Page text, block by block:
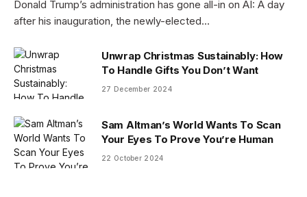
Donald Trump’s administration has gone all-in on AI: A day
after his inauguration, the newly-elected…
Unwrap Christmas Sustainably: How
To Handle Gifts You Don’t Want
27 December 2024
Sam Altman’s World Wants To Scan
Your Eyes To Prove You’re Human
22 October 2024